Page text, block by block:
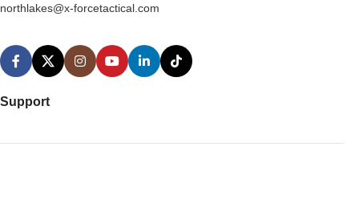
northlakes@x-forcetactical.com
Support